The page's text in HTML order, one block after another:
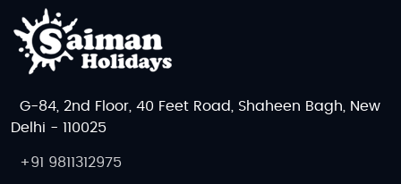
G-84, 2nd Floor, 40 Feet Road, Shaheen Bagh, New
Delhi - 110025
+91 9811312975